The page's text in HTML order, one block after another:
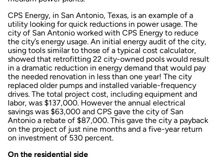
CPS Energy, in San Antonio, Texas, is an example of a
utility looking for quick reductions in power usage. The
city of San Antonio worked with CPS Energy to reduce
the city’s energy usage. An initial energy audit of the city,
using tools similar to those of a typical cost calculator,
showed that retrofitting 22 city-owned pools would result
in a dramatic reduction in energy demand that would pay
the needed renovation in less than one year! The city
replaced older pumps and installed variable-frequency
drives. The total project cost, including equipment and
labor, was $137,000. However the annual electrical
savings was $63,000 and CPS gave the city of San
Antonio a rebate of $87,000. This gave the city a payback
on the project of just nine months and a five-year return
on investment of 530 percent.
On the residential side